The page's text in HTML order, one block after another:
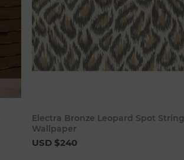
Electra Bronze Leopard Spot String
Wallpaper
USD $240